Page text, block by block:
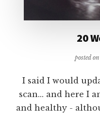
20
posted on
I said I would
scan... and here I
and healthy -